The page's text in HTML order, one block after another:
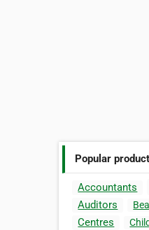
Popular
Accountants
Auditors
Centres